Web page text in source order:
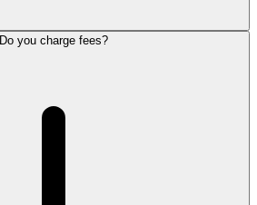
Do you charge fees?